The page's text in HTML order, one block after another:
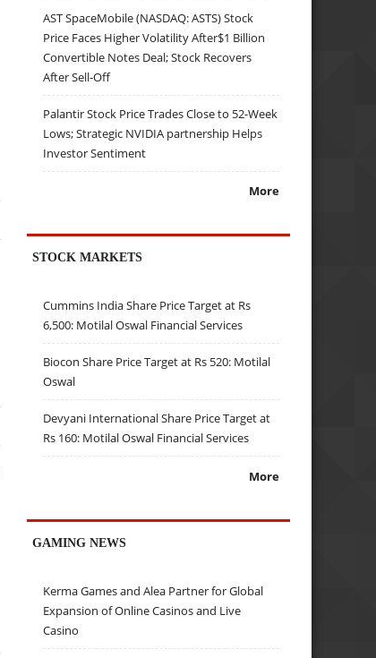
AST SpaceMobile (NASDAQ: ASTS) Stock
Price Faces Higher Volatility After$1 Billion
Convertible Notes Deal; Stock Recovers
After Sell-Off
Palantir Stock Price Trades Close to 52-Week
Lows; Strategic NVIDIA partnership Helps
Investor Sentiment
More
STOCK MARKETS
Cummins India Share Price Target at Rs
6,500: Motilal Oswal Financial Services
Biocon Share Price Target at Rs 520: Motilal
Oswal
Devyani International Share Price Target at
Rs 160: Motilal Oswal Financial Services
More
GAMING NEWS
Kerma Games and Alea Partner for Global
Expansion of Online Casinos and Live
Casino